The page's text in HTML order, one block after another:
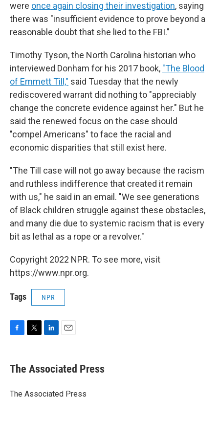
were once again closing their investigation, saying
there was "insufficient evidence to prove beyond a
reasonable doubt that she lied to the FBI."
Timothy Tyson, the North Carolina historian who
interviewed Donham for his 2017 book, "The Blood
of Emmett Till," said Tuesday that the newly
rediscovered warrant did nothing to "appreciably
change the concrete evidence against her." But he
said the renewed focus on the case should
"compel Americans" to face the racial and
economic disparities that still exist here.
"The Till case will not go away because the racism
and ruthless indifference that created it remain
with us," he said in an email. "We see generations
of Black children struggle against these obstacles,
and many die due to systemic racism that is every
bit as lethal as a rope or a revolver."
Copyright 2022 NPR. To see more, visit
https://www.npr.org.
Tags NPR
e
b
o
t
r
k
e
I
i
l
The Associated Press
The Associated Press